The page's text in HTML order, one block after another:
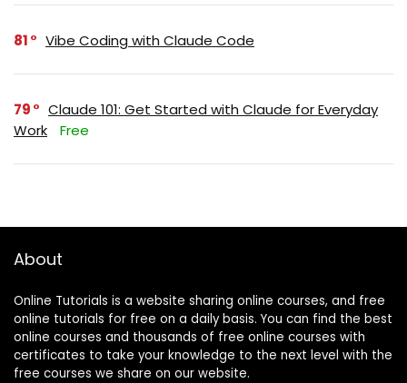
81 Vibe Coding with Claude Code
79
Claude 101: Get Started with Claude for Everyday
Work
Free
About
Online Tutorials is a website sharing online courses, and free
online tutorials for free on a daily basis. You can find the best
online courses and thousands of free online courses with
certificates to take your knowledge to the next level with the
free courses we share on our website.